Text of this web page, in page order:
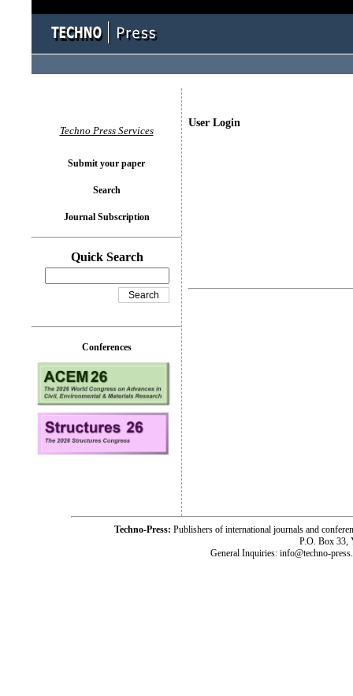
User Login
Techno Press Services
Submit your paper
Search
Journal Subscription
Quick Search
Conferences
Techno-Press: Publishers of international journals and
P.O. Box 33,
General Inquiries: info@techno-